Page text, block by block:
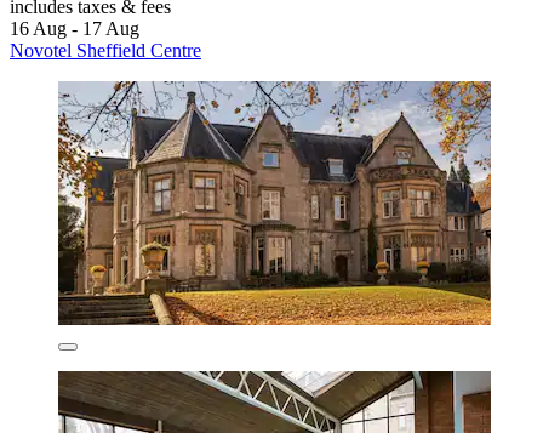
includes taxes & fees
16 Aug - 17 Aug
Novotel Sheffield Centre